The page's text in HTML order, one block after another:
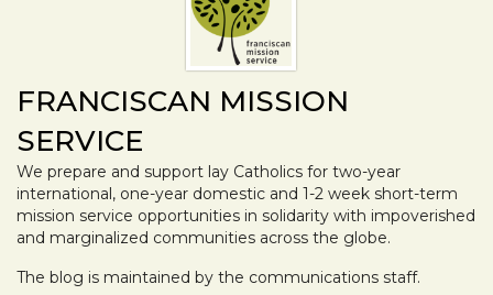
FRANCISCAN MISSION
SERVICE
We prepare and support lay Catholics for two-year
international, one-year domestic and 1-2 week short-term
mission service opportunities in solidarity with impoverished
and marginalized communities across the globe.
The blog is maintained by the communications staff.